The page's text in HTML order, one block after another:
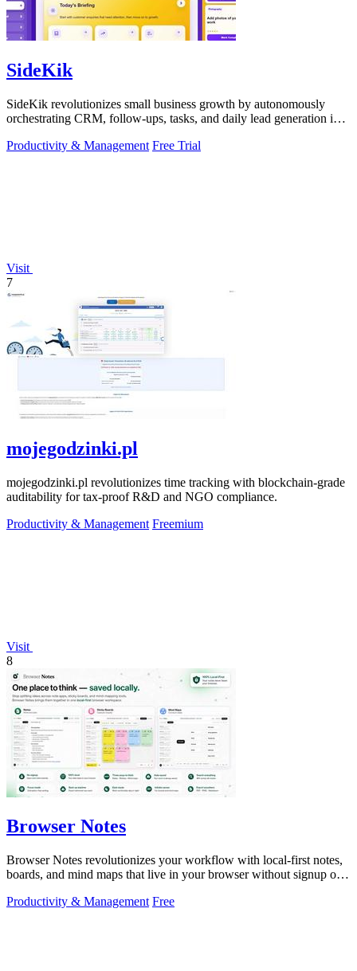
SideKik
SideKik revolutionizes small business growth by autonomously
orchestrating CRM, follow-ups, tasks, and daily lead generation into
Productivity & Management Free Trial
Visit
7
mojegodzinki.pl
mojegodzinki.pl revolutionizes time tracking with blockchain-grade
auditability for tax-proof R&D and NGO compliance.
Productivity & Management Freemium
Visit
8
Browser Notes
Browser Notes revolutionizes your workflow with local-first notes,
boards, and mind maps that live in your browser without signup or
Productivity & Management Free